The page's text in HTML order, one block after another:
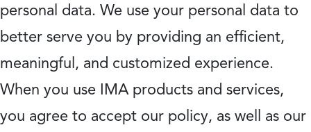
personal data. We use your personal data to
better serve you by providing an efficient,
meaningful, and customized experience.
When you use IMA products and services,
you agree to accept our policy, as well as our